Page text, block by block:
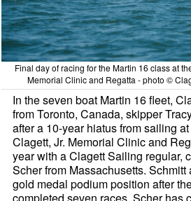
Final day of racing for the Martin 16 class at
Memorial Clinic and Regatta - photo ©
In the seven boat Martin 16 fleet,
from Toronto, Canada, skipper
after a 10-year hiatus from sailing
Clagett, Jr. Memorial Clinic and
year with a Clagett Sailing regular,
Scher from Massachusetts.
gold medal podium position after
completed seven races. Scher has